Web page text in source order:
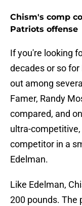
Chism's comp
Patriots offense
If you're looking
decades or so
out among
Famer, Randy
compared, and
ultra-
competitor in a
Edelman.
Like Edelman,
200 pounds. The